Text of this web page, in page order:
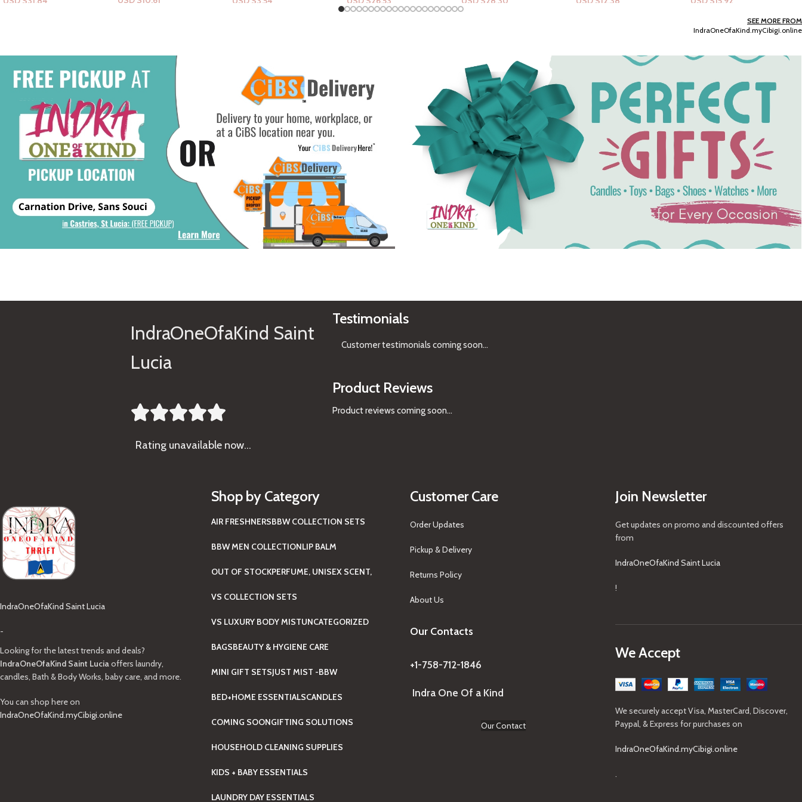
Add To Cart Add To Cart
SEE MORE FROM
IndraOneOfaKind.myCibigi.online
IndraOneOfaKind Saint
Lucia

Rating unavailable now…
Testimonials
Customer testimonials coming soon...
Product Reviews
Product reviews coming soon...
IndraOneOfaKind Saint Lucia
-
Looking for the latest trends and deals?
IndraOneOfaKind Saint Luciaoffers laundry,
candles, Bath & Body Works, baby care, and more.
You can shop here on
IndraOneOfaKind.myCibigi.online
Shop by Category
AIR FRESHNERSBBW COLLECTION SETS
BBW MEN COLLECTIONLIP BALM
OUT OF STOCKPERFUME, UNISEX SCENT,
VS COLLECTION SETS
VS LUXURY BODY MISTUNCATEGORIZED
BAGSBEAUTY & HYGIENE CARE
MINI GIFT SETSJUST MIST -BBW
BED+HOME ESSENTIALSCANDLES
COMING SOONGIFTING SOLUTIONS
HOUSEHOLD CLEANING SUPPLIES
KIDS + BABY ESSENTIALS
LAUNDRY DAY ESSENTIALS
Customer Care
Order Updates
Pickup & Delivery
Returns Policy
About Us
Our Contacts
+1-758-712-1846
Indra One Of a Kind
Our Contact
Join Newsletter
Get updates on promo and discounted offers
from
IndraOneOfaKind Saint Lucia
!
We Accept
We securely accept Visa, MasterCard, Discover,
Paypal, & Express for purchases on
IndraOneOfaKind.myCibigi.online
.